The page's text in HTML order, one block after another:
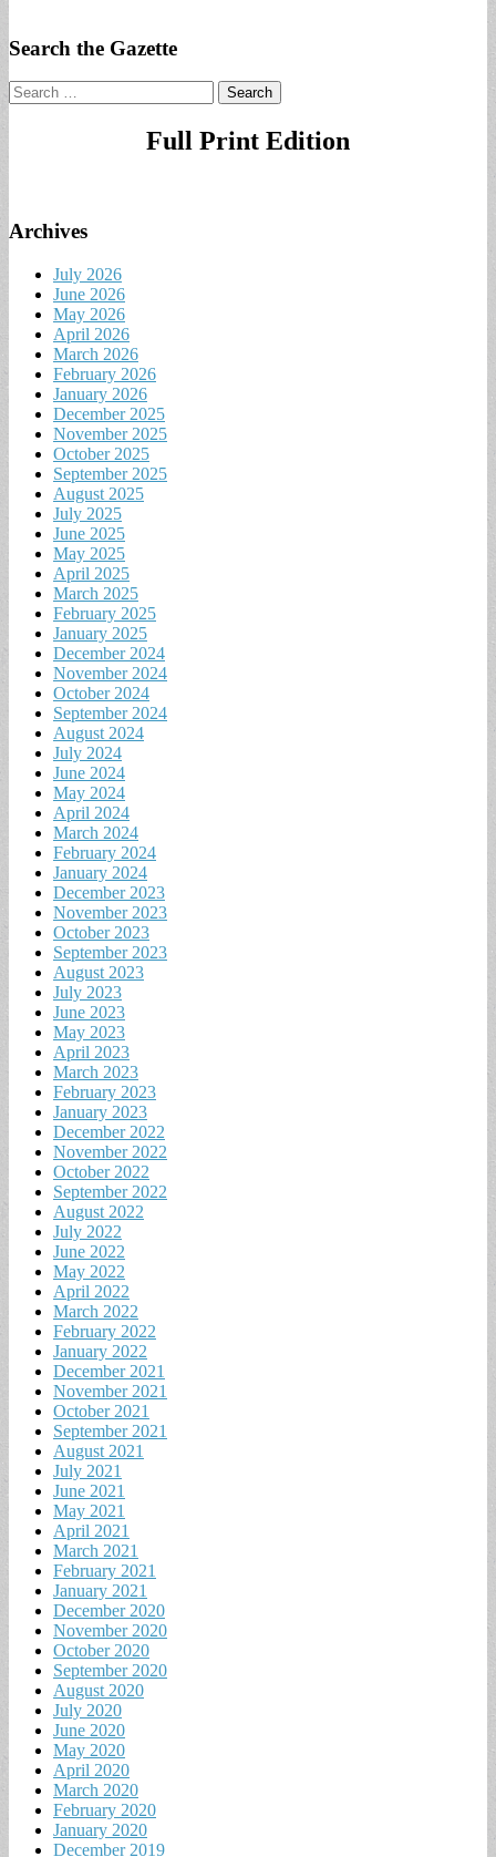
Search the Gazette
Search
for:
Full Print Edition
Archives
July 2026
June 2026
May 2026
April 2026
March 2026
February 2026
January 2026
December 2025
November 2025
October 2025
September 2025
August 2025
July 2025
June 2025
May 2025
April 2025
March 2025
February 2025
January 2025
December 2024
November 2024
October 2024
September 2024
August 2024
July 2024
June 2024
May 2024
April 2024
March 2024
February 2024
January 2024
December 2023
November 2023
October 2023
September 2023
August 2023
July 2023
June 2023
May 2023
April 2023
March 2023
February 2023
January 2023
December 2022
November 2022
October 2022
September 2022
August 2022
July 2022
June 2022
May 2022
April 2022
March 2022
February 2022
January 2022
December 2021
November 2021
October 2021
September 2021
August 2021
July 2021
June 2021
May 2021
April 2021
March 2021
February 2021
January 2021
December 2020
November 2020
October 2020
September 2020
August 2020
July 2020
June 2020
May 2020
April 2020
March 2020
February 2020
January 2020
December 2019